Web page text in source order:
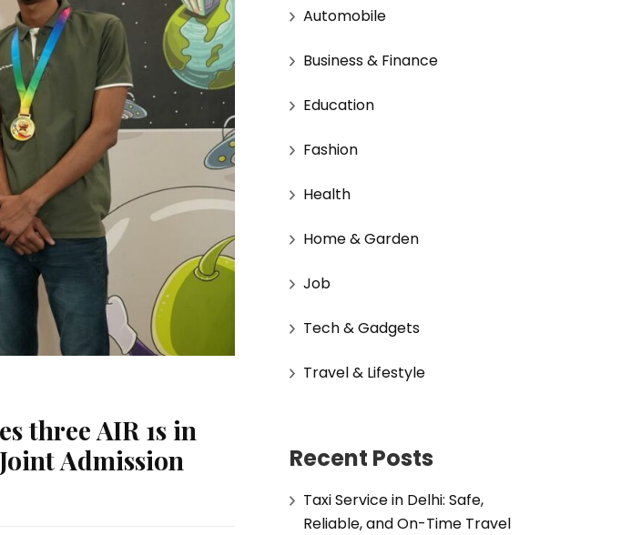
three AIR 1s in
Admission
Automobile
Business & Finance
Education
Fashion
Health
Home & Garden
Job
Tech & Gadgets
Travel & Lifestyle
Recent Posts
Taxi Service in Delhi: Safe,
Reliable, and On-Time Travel